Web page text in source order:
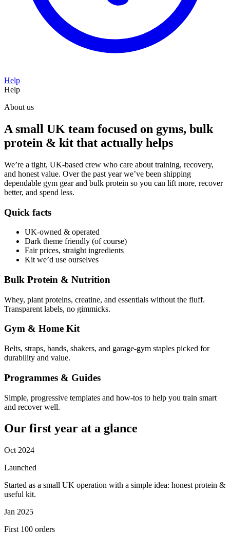
Help
Help
About us
A small UK team focused on gyms, bulk
protein & kit that actually helps
We’re a tight, UK-based crew who care about training, recovery,
and honest value. Over the past year we’ve been shipping
dependable gym gear and bulk protein so you can lift more, recover
better, and spend less.
Quick facts
UK-owned & operated
Dark theme friendly (of course)
Fair prices, straight ingredients
Kit we’d use ourselves
Bulk Protein & Nutrition
Whey, plant proteins, creatine, and essentials without the fluff.
Transparent labels, no gimmicks.
Gym & Home Kit
Belts, straps, bands, shakers, and garage-gym staples picked for
durability and value.
Programmes & Guides
Simple, progressive templates and how-tos to help you train smart
and recover well.
Our first year at a glance
Oct 2024
Launched
Started as a small UK operation with a simple idea: honest protein &
useful kit.
Jan 2025
First 100 orders